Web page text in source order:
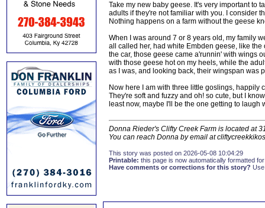
Take my new baby geese. It's very important to
adults if they're not familiar with you. I consider
Nothing happens on a farm without the geese
When I was around 7 or 8 years old, my family
all called her, had white Embden geese, like
the car, those geese came a'runnin' with wings
with those geese hot on my heels, while the
as I was, and looking back, their wingspan was
Now here I am with three little goslings, happily
They're soft and fuzzy and oh! so cute, but I
least now, maybe I'll be the one getting to
Donna Rieder's Clifty Creek Farm is located at
You can reach Donna by email at
This story was posted on 2026-05-08 10:04:29
Printable: this page is now automatically formatted
Have comments or corrections for this story?